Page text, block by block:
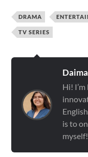
DRAMA
TV SERIES
Hi!
is to
myself!